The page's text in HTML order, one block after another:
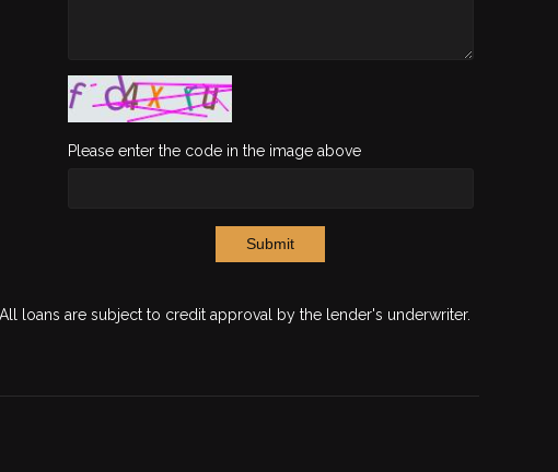
Please enter the code in the image above
Submit
loans are subject to credit approval by the lender's underwriter.